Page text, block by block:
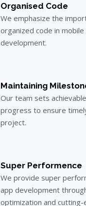
Organised Code
We emphasize the
organized code in mobile
development.
Maintaining
Our team sets
progress to ensure
project.
Super Performence
We provide super
app development
optimization and cutting-